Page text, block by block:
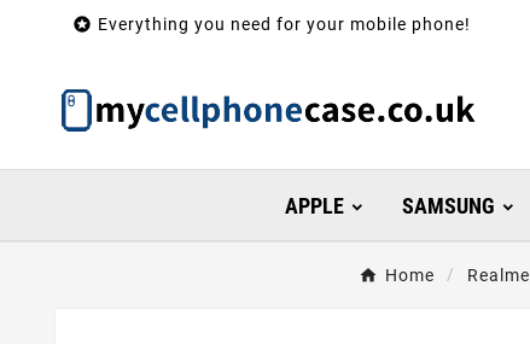
 Everything you need for your mobile phone!
APPLE SAMSUNG
Home Realme